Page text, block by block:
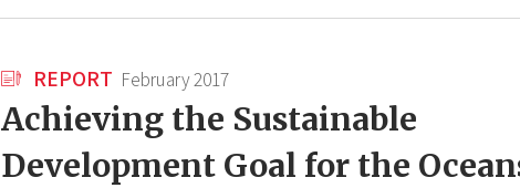
REPORT February 2017
Achieving the Sustainable
Development Goal for the